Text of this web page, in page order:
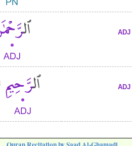
ADJ
ADJ